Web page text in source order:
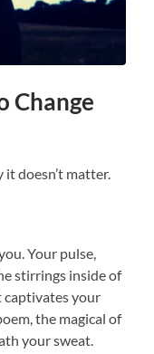
Change
it doesn’t matter.
Your pulse,
stirrings inside of
captivates your
the magical of
your sweat.